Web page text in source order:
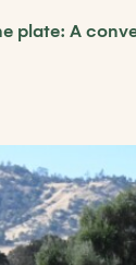
plate: A